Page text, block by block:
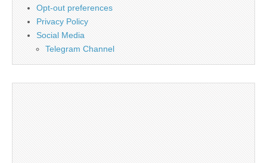
Opt-out preferences
Privacy Policy
Social Media
Telegram Channel